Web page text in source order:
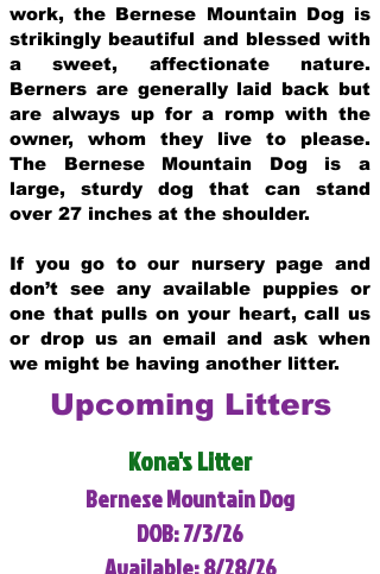
work, the Bernese Mountain Dog is
strikingly beautiful and blessed with
a sweet, affectionate nature.
Berners are generally laid back but
are always up for a romp with the
owner, whom they live to please.
The Bernese Mountain Dog is a
large, sturdy dog that can stand
over 27 inches at the shoulder.
If you go to our nursery page and
don’t see any available puppies or
one that pulls on your heart, call us
or drop us an email and ask when
we might be having another litter.
Upcoming Litters
Kona's Litter
Bernese Mountain Dog
DOB: 7/3/26
Available: 8/28/26